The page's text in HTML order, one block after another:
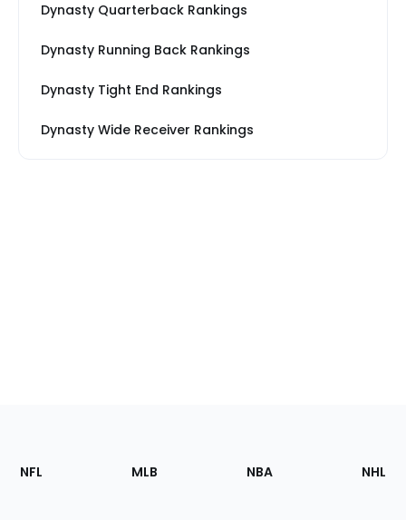
Dynasty Quarterback Rankings
Dynasty Running Back Rankings
Dynasty Tight End Rankings
Dynasty Wide Receiver Rankings
Footer
Sections
NFL MLB NBA NHL